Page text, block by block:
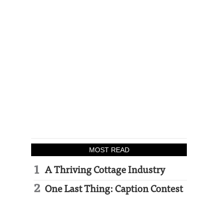
MOST READ
A Thriving Cottage Industry
One Last Thing: Caption Contest